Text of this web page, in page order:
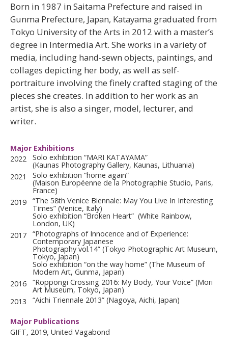
Born in 1987 in Saitama Prefecture and raised in
Gunma Prefecture, Japan, Katayama graduated from
Tokyo University of the Arts in 2012 with a master’s
degree in Intermedia Art. She works in a variety of
media, including hand-sewn objects, paintings, and
collages depicting her body, as well as self-
portraiture involving the finely crafted staging of the
pieces she creates. In addition to her work as an
artist, she is also a singer, model, lecturer, and
writer.
Major Exhibitions
2022
Solo exhibition “MARI KATAYAMA”
(Kaunas Photography Gallery, Kaunas, Lithuania)
2021
Solo exhibition “home again”
(Maison Européenne de la Photographie Studio, Paris,
France)
2019
“The 58th Venice Biennale: May You Live In Interesting
Times” (Venice, Italy)
Solo exhibition “Broken Heart” (White Rainbow,
London, UK)
2017
“Photographs of Innocence and of Experience:
Contemporary Japanese
Photography vol.14” (Tokyo Photographic Art Museum,
Tokyo, Japan)
Solo exhibition “on the way home” (The Museum of
Modern Art, Gunma, Japan)
2016
“Roppongi Crossing 2016: My Body, Your Voice” (Mori
Art Museum, Tokyo, Japan)
2013
“Aichi Triennale 2013” (Nagoya, Aichi, Japan)
Major Publications
GIFT, 2019, United Vagabond